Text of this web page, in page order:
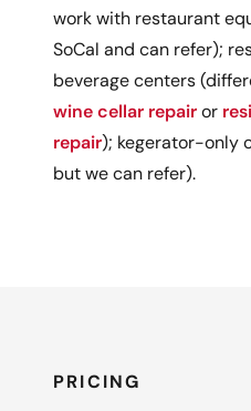
work with restaurant
SoCal and can refer);
beverage centers
wine cellar repairor
repair); kegerator-only
but we can refer).
PRICING